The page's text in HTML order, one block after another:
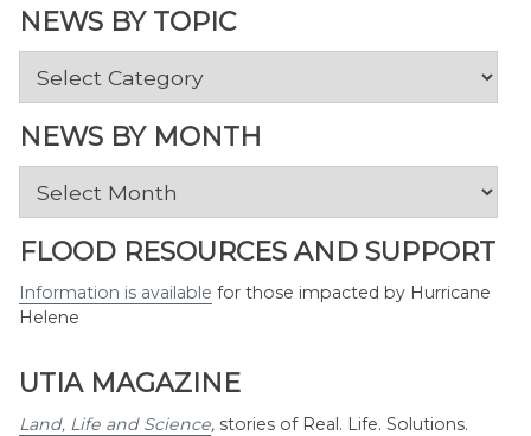
NEWS BY TOPIC
News
Topic
NEWS BY MONTH
News
Month
FLOOD RESOURCES AND SUPPORT
Information is available for those impacted by Hurricane
Helene
UTIA MAGAZINE
Land, Life and Science, stories of Real. Life. Solutions.